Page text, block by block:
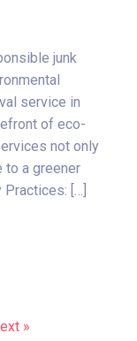
junk
service in
of eco-
not only
to a greener
[…]
»